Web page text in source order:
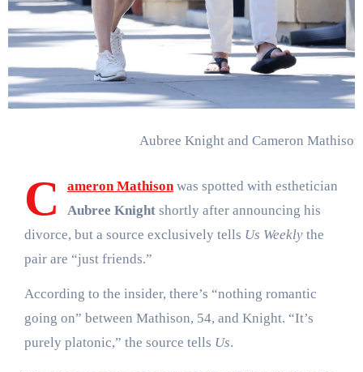
Aubree Knight and Cameron Mathison
C ameron Mathisonwas spotted with esthetician
Aubree Knightshortly after announcing his
divorce, but a source exclusively tells Us Weeklythe
pair are “just friends.”
According to the insider, there’s “nothing romantic
going on” between Mathison, 54, and Knight. “It’s
purely platonic,” the source tells Us.